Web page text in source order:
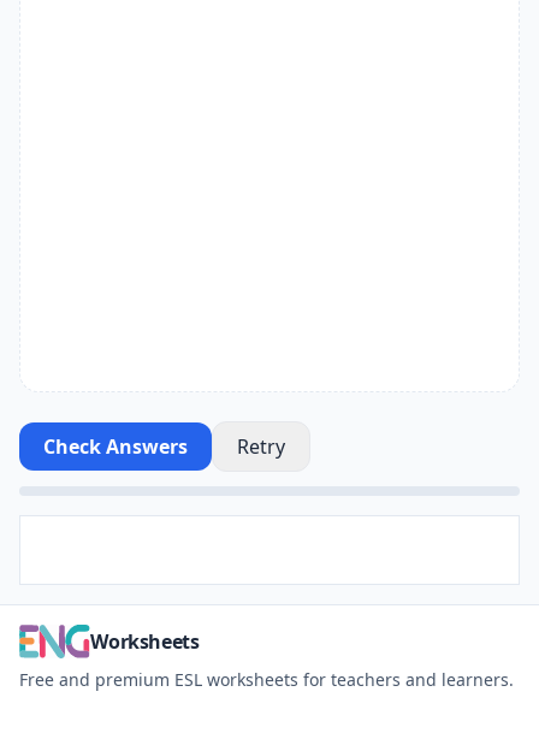
Check Answers Retry
Worksheets
Free and premium ESL worksheets for teachers and learners.